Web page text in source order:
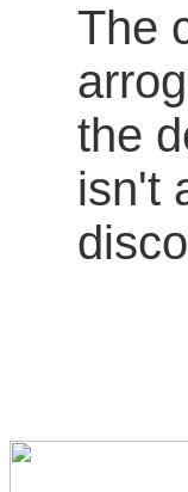
The
the
isn't